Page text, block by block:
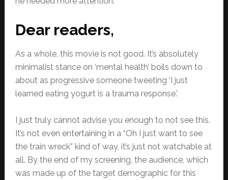
Dear readers,
As a whole, this movie is not good. It’s absolutely
minimalist stance on ‘mental health’ boils down to
about as progressive someone tweeting ‘I just
learned eating yogurt is a trauma response.’
I just truly cannot advise you enough to not see this.
It’s not even entertaining in a “Oh I just want to see
the train wreck” kind of way, it’s just not watchable at
all. By the end of my screening, the audience, which
was made up of the target demographic for this